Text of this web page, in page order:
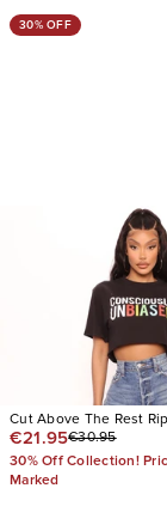
30% OFF
Cut Above The Rest
Straight Leg Jeans
€21.95€30.95
30% Off Collection!
Marked